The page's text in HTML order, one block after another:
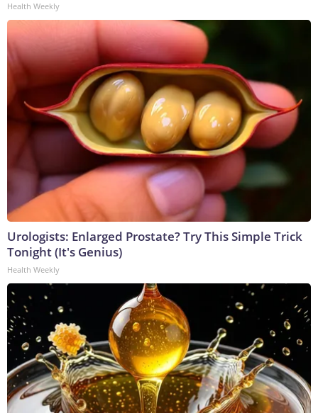
Health Weekly
Urologists: Enlarged Prostate? Try This Simple Trick
Tonight (It's Genius)
Health Weekly